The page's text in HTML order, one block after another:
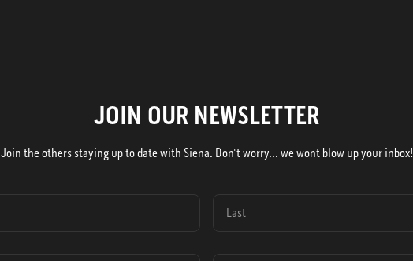
JOIN OUR NEWSLETTER
Join the others staying up to date with Siena. Don't worry... we wont blow up your inbox!